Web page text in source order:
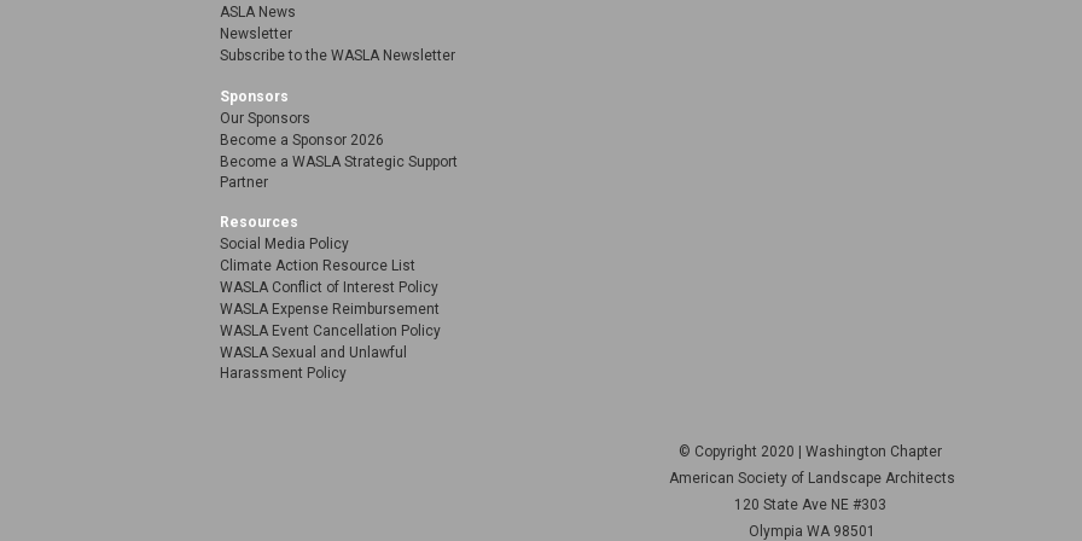
ASLA News
Newsletter
Subscribe to the WASLA Newsletter
Sponsors
Our Sponsors
Become a Sponsor 2026
Become a WASLA Strategic Support
Partner
Resources
Social Media Policy
Climate Action Resource List
WASLA Conflict of Interest Policy
WASLA Expense Reimbursement
WASLA Event Cancellation Policy
WASLA Sexual and Unlawful
Harassment Policy
© Copyright 2020 | Washington Chapter
American Society of Landscape Architects
120 State Ave NE #303
Olympia WA 98501